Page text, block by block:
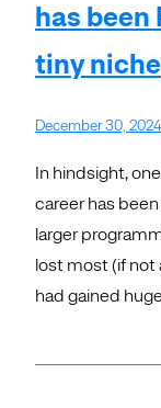
has been
tiny niche
December 30, 2024
In hindsight,
career has
larger
lost most (if not
had gained